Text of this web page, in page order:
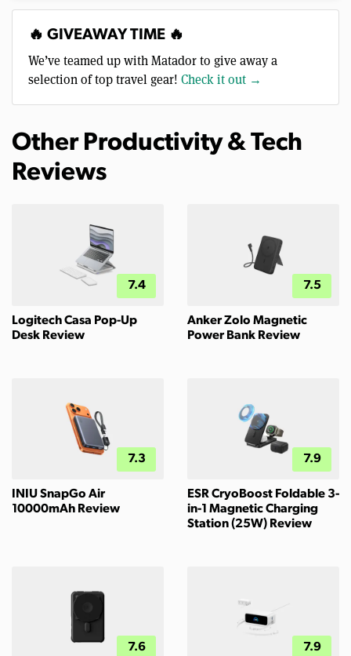
🔥 GIVEAWAY TIME 🔥
We’ve teamed up with Matador to give away a
selection of top travel gear! Check it out →
Other Productivity & Tech
Reviews
7.4
Logitech Casa Pop-Up
Desk Review
7.5
Anker Zolo Magnetic
Power Bank Review
7.3
INIU SnapGo Air
10000mAh Review
7.9
ESR CryoBoost Foldable 3-
in-1 Magnetic Charging
Station (25W) Review
7.6 7.9